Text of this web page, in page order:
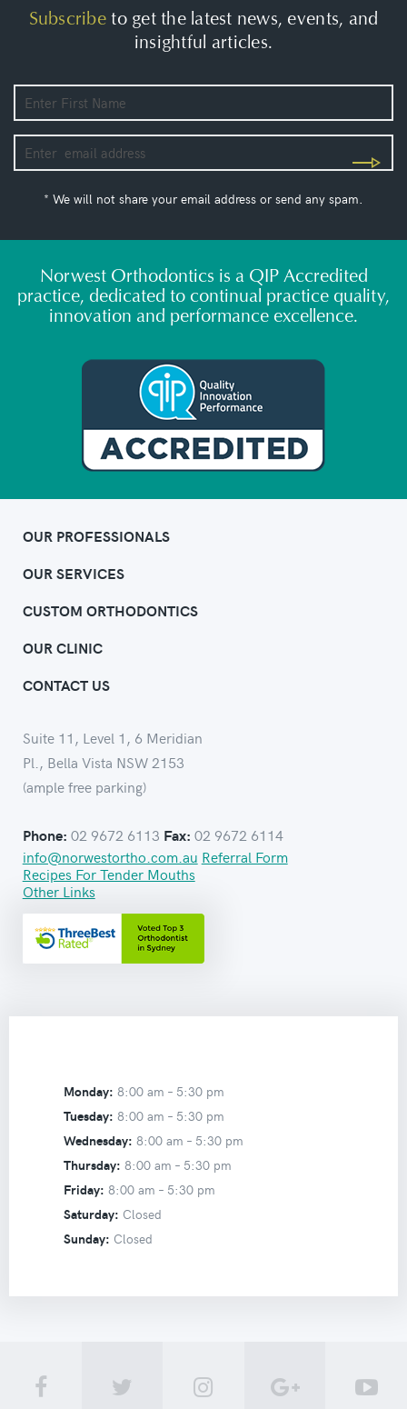
Subscribeto get the latest news, events, and
insightful articles.
* We will not share your email address or send any spam.
Norwest Orthodontics is a QIP Accredited
practice, dedicated to continual practice quality,
innovation and performance excellence.
OUR PROFESSIONALS
OUR SERVICES
CUSTOM ORTHODONTICS
OUR CLINIC
CONTACT US
Suite 11, Level 1, 6 Meridian
Pl., Bella Vista NSW 2153
(ample free parking)
Phone: 02 9672 6113 Fax: 02 9672 6114
info@norwestortho.com.au Referral Form
Recipes For Tender Mouths
Other Links
Monday: 8:00 am – 5:30 pm
Tuesday: 8:00 am – 5:30 pm
Wednesday: 8:00 am – 5:30 pm
Thursday: 8:00 am – 5:30 pm
Friday: 8:00 am – 5:30 pm
Saturday: Closed
Sunday: Closed